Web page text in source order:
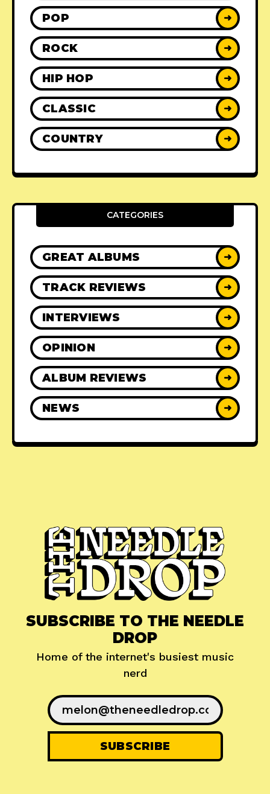
POP ➜
ROCK ➜
HIP HOP ➜
CLASSIC ➜
COUNTRY ➜
CATEGORIES
GREAT ALBUMS ➜
TRACK REVIEWS ➜
INTERVIEWS ➜
OPINION ➜
ALBUM REVIEWS ➜
NEWS ➜
SUBSCRIBE TO THE NEEDLE
DROP
Home of the internet's busiest music
nerd